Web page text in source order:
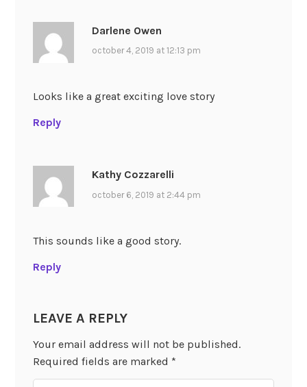
Darlene Owen
october 4, 2019 at 12:13 pm
Looks like a great exciting love story
Reply
Kathy Cozzarelli
october 6, 2019 at 2:44 pm
This sounds like a good story.
Reply
LEAVE A REPLY
Your email address will not be published.
Required fields are marked *